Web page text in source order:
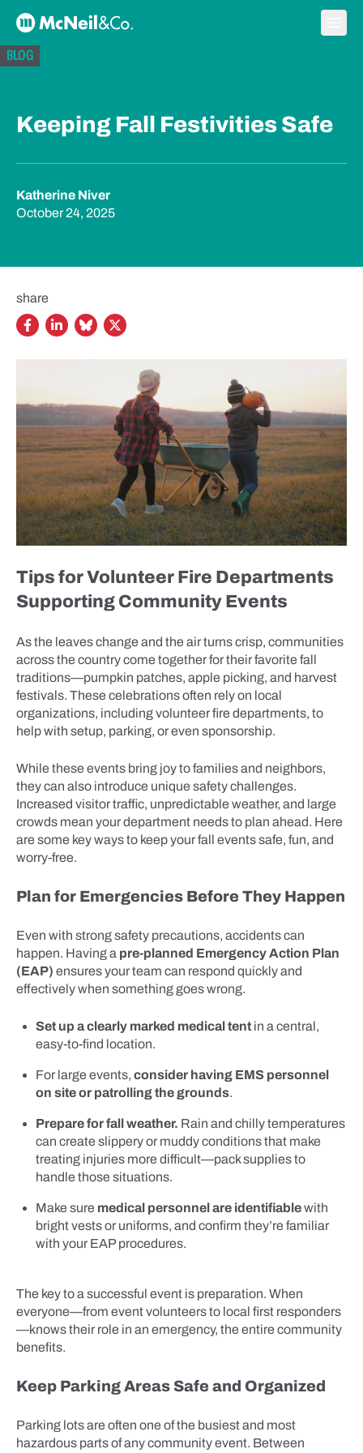
McNeil & Co. Home
BLOG
Keeping Fall Festivities Safe
Katherine Niver
October 24, 2025
share
Tips for Volunteer Fire Departments
Supporting Community Events
As the leaves change and the air turns crisp, communities
across the country come together for their favorite fall
traditions—pumpkin patches, apple picking, and harvest
festivals. These celebrations often rely on local
organizations, including volunteer fire departments, to
help with setup, parking, or even sponsorship.
While these events bring joy to families and neighbors,
they can also introduce unique safety challenges.
Increased visitor traffic, unpredictable weather, and large
crowds mean your department needs to plan ahead. Here
are some key ways to keep your fall events safe, fun, and
worry-free.
Plan for Emergencies Before They Happen
Even with strong safety precautions, accidents can
happen. Having a pre-planned Emergency Action Plan
(EAP) ensures your team can respond quickly and
effectively when something goes wrong.
Set up a clearly marked medical tent in a central,
easy-to-find location.
For large events, consider having EMS personnel
on site or patrolling the grounds.
Prepare for fall weather. Rain and chilly temperatures
can create slippery or muddy conditions that make
treating injuries more difficult—pack supplies to
handle those situations.
Make sure medical personnel are identifiablewith
bright vests or uniforms, and confirm they’re familiar
with your EAP procedures.
The key to a successful event is preparation. When
everyone—from event volunteers to local first responders
—knows their role in an emergency, the entire community
benefits.
Keep Parking Areas Safe and Organized
Parking lots are often one of the busiest and most
hazardous parts of any community event. Between